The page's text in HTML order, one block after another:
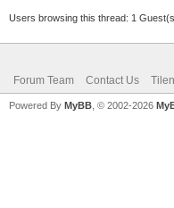
Users browsing this thread: 1
Forum Team Contact Us
Powered By MyBB , © 2002-2026